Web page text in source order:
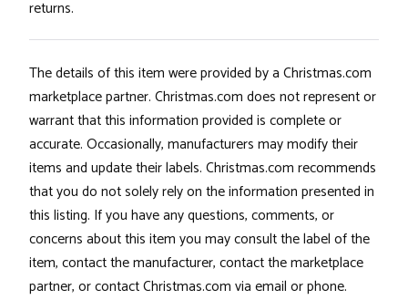
returns.
The details of this item were provided by a Christmas.com
marketplace partner. Christmas.com does not represent or
warrant that this information provided is complete or
accurate. Occasionally, manufacturers may modify their
items and update their labels. Christmas.com recommends
that you do not solely rely on the information presented in
this listing. If you have any questions, comments, or
concerns about this item you may consult the label of the
item, contact the manufacturer, contact the marketplace
partner, or contact Christmas.com via email or phone.